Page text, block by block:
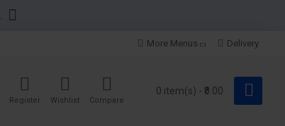
More Menus Delivery
Register Wishlist Compare
0 item(s) - ₹0.00